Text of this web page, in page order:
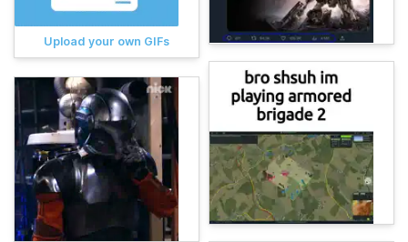
Upload your own GIFs